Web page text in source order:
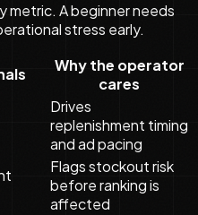
metric. A beginner needs
stress early.
Why the operator
cares
Drives
replenishment timing
and ad pacing
Flags stockout risk
before ranking is
affected